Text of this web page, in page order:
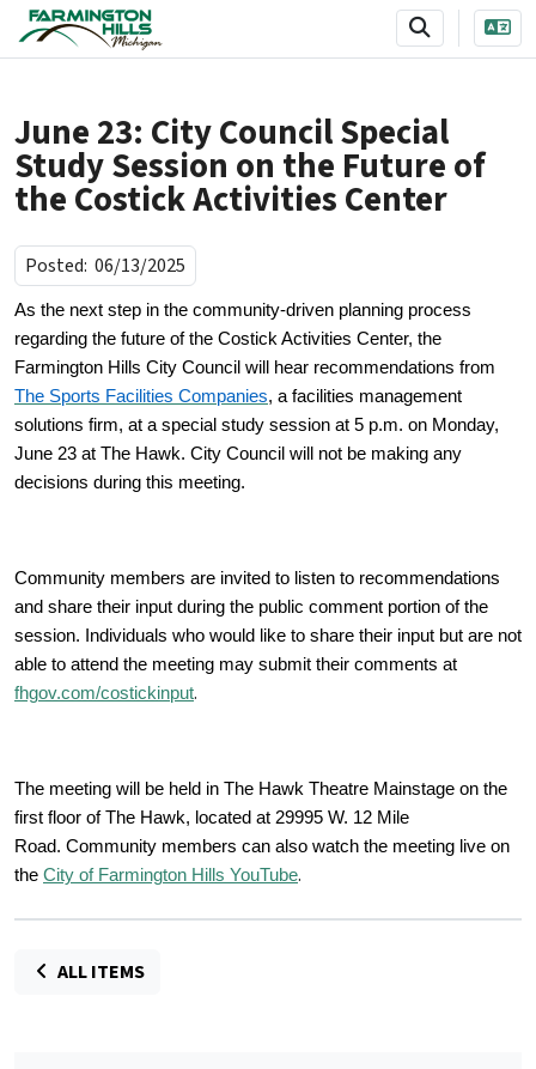
SKIP TO MAIN NAVIGATION SKIP TO MAIN CONTENT
June 23: City Council Special
Study Session on the Future of
the Costick Activities Center
Posted: 06/13/2025
As the next step in the community-driven planning process
regarding the future of the Costick Activities Center, the
Farmington Hills City Council will hear recommendations from
The Sports Facilities Companies, a facilities management
solutions firm, at a special study session at 5 p.m. on Monday,
June 23 at The Hawk. City Council will not be making any
decisions during this meeting.
Community members are invited to listen to recommendations
and share their input during the public comment portion of the
session. Individuals who would like to share their input but are not
able to attend the meeting may submit their comments at
fhgov.com/costickinput.
The meeting will be held in The Hawk Theatre Mainstage on the
first floor of The Hawk, located at 29995 W. 12 Mile
Road. Community members can also watch the meeting live on
the City of Farmington Hills YouTube.
ALL ITEMS